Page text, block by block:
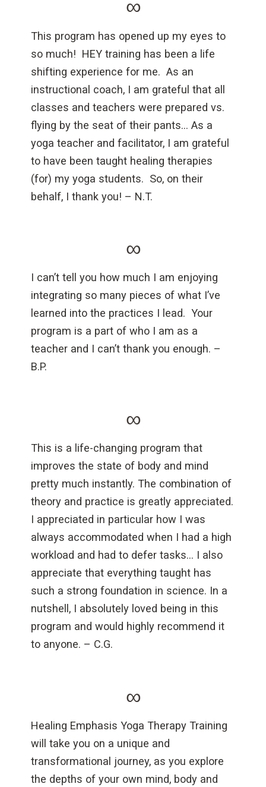
∞
This program has opened up my eyes to
so much! HEY training has been a life
shifting experience for me. As an
instructional coach, I am grateful that all
classes and teachers were prepared vs.
flying by the seat of their pants… As a
yoga teacher and facilitator, I am grateful
to have been taught healing therapies
(for) my yoga students. So, on their
behalf, I thank you! – N.T.
∞
I can’t tell you how much I am enjoying
integrating so many pieces of what I’ve
learned into the practices I lead. Your
program is a part of who I am as a
teacher and I can’t thank you enough. –
B.P.
∞
This is a life-changing program that
improves the state of body and mind
pretty much instantly. The combination of
theory and practice is greatly appreciated.
I appreciated in particular how I was
always accommodated when I had a high
workload and had to defer tasks… I also
appreciate that everything taught has
such a strong foundation in science. In a
nutshell, I absolutely loved being in this
program and would highly recommend it
to anyone. – C.G.
∞
Healing Emphasis Yoga Therapy Training
will take you on a unique and
transformational journey, as you explore
the depths of your own mind, body and